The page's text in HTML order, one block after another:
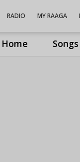
Home Songs
RADIO MY RAAGA